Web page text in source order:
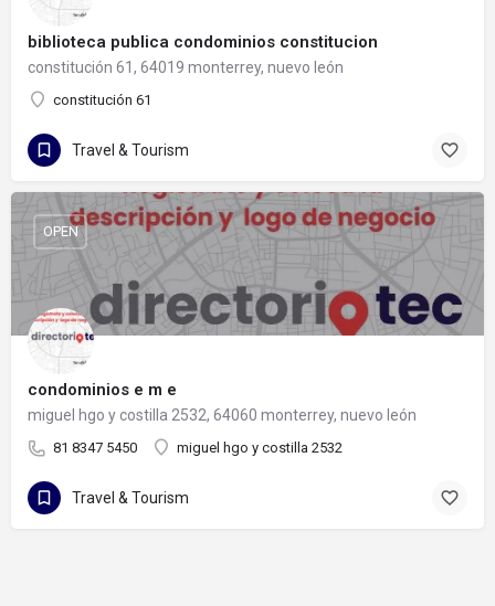
biblioteca publica condominios constitucion
constitución 61, 64019 monterrey, nuevo león
constitución 61
Travel & Tourism
condominios e m e
miguel hgo y costilla 2532, 64060 monterrey, nuevo león
81 8347 5450 miguel hgo y costilla 2532
OPEN
Travel & Tourism